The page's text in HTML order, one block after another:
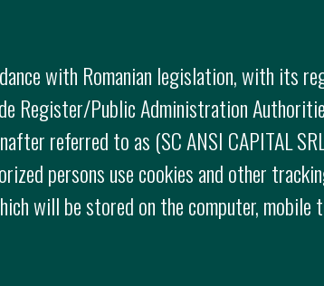
with Romanian legislation, with its
Register/Public Administration
referred to as (SC ANSI CAPITAL
persons use cookies and other
will be stored on the computer, mobile